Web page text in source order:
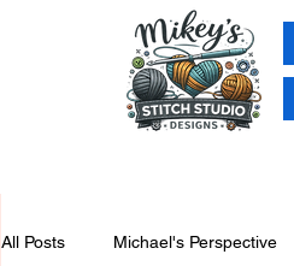
All Posts Michael's Perspective